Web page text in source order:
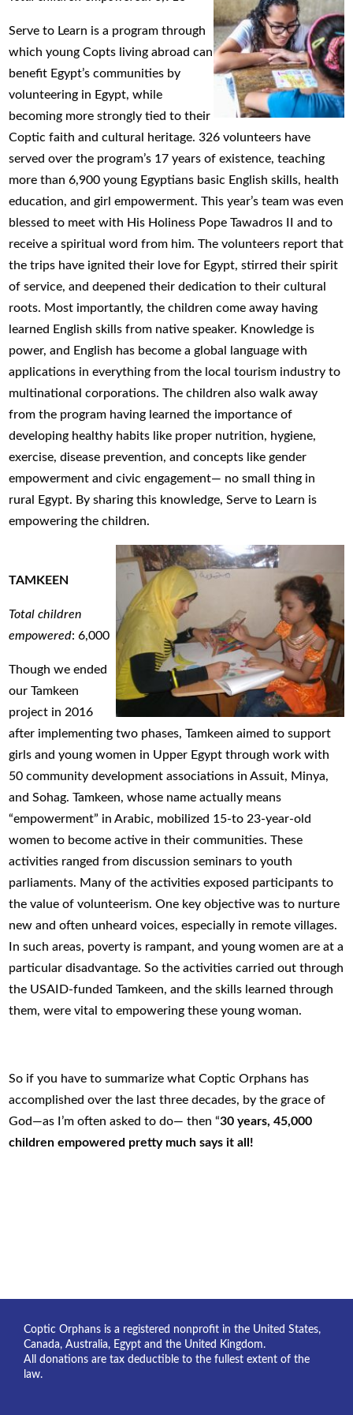
Serve to Learn is a program through
which young Copts living abroad can
benefit Egypt’s communities by
volunteering in Egypt, while
becoming more strongly tied to their
Coptic faith and cultural heritage. 326 volunteers have
served over the program’s 17 years of existence, teaching
more than 6,900 young Egyptians basic English skills, health
education, and girl empowerment. This year’s team was even
blessed to meet with His Holiness Pope Tawadros II and to
receive a spiritual word from him. The volunteers report that
the trips have ignited their love for Egypt, stirred their spirit
of service, and deepened their dedication to their cultural
roots. Most importantly, the children come away having
learned English skills from native speaker. Knowledge is
power, and English has become a global language with
applications in everything from the local tourism industry to
multinational corporations. The children also walk away
from the program having learned the importance of
developing healthy habits like proper nutrition, hygiene,
exercise, disease prevention, and concepts like gender
empowerment and civic engagement— no small thing in
rural Egypt. By sharing this knowledge, Serve to Learn is
empowering the children.
TAMKEEN
Total children
empowered: 6,000
Though we ended
our Tamkeen
project in 2016
after implementing two phases, Tamkeen aimed to support
girls and young women in Upper Egypt through work with
50 community development associations in Assuit, Minya,
and Sohag. Tamkeen, whose name actually means
“empowerment” in Arabic, mobilized 15-to 23-year-old
women to become active in their communities. These
activities ranged from discussion seminars to youth
parliaments. Many of the activities exposed participants to
the value of volunteerism. One key objective was to nurture
new and often unheard voices, especially in remote villages.
In such areas, poverty is rampant, and young women are at a
particular disadvantage. So the activities carried out through
the USAID-funded Tamkeen, and the skills learned through
them, were vital to empowering these young woman.
So if you have to summarize what Coptic Orphans has
accomplished over the last three decades, by the grace of
God—as I’m often asked to do— then “30 years, 45,000
children empowered pretty much says it all!
Coptic Orphans is a registered nonprofit in the United States,
Canada, Australia, Egypt and the United Kingdom.
All donations are tax deductible to the fullest extent of the
law.